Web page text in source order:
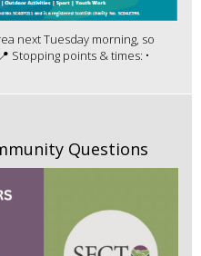
next Tuesday morning, so
Stopping points & times: •
Questions